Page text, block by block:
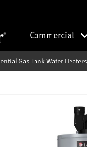
Commercial
Gas Tank Water Heaters